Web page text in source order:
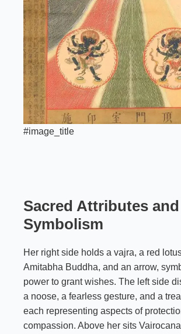
#image_title
Sacred Attributes and
Symbolism
Her right side holds a vajra, a red
Amitabha Buddha, and an arrow,
power to grant wishes. The left side
a noose, a fearless gesture, and a
each representing aspects of
compassion. Above her sits